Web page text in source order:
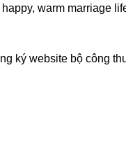
warm marriage
ký website bộ công